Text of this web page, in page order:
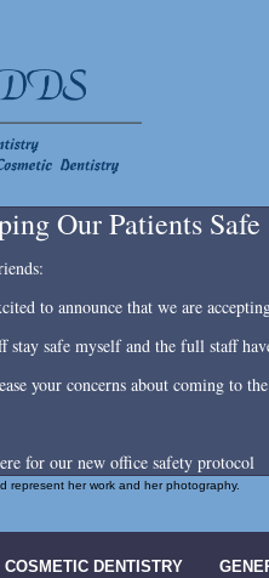
Our Patients Safe
to announce that we are
stay safe myself and the full staff
your concerns about coming to
for our new office safety protocol
represent her work and her photography.
COSMETIC DENTISTRY